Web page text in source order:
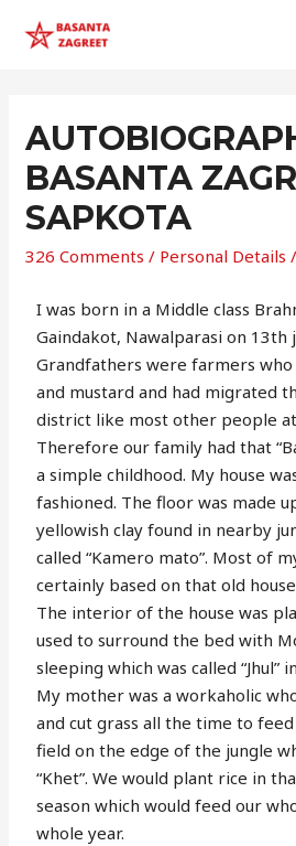
BASANTA
SAPKOTA
326 Comments / Personal Details
I was born in a Middle class
Gaindakot, Nawalparasi on 13th
Grandfathers were farmers
and mustard and had migrated
district like most other people
Therefore our family had that
a simple childhood. My house
fashioned. The floor was made
yellowish clay found in nearby
called “Kamero mato”. Most of
certainly based on that old
The interior of the house was
used to surround the bed with
sleeping which was called “Jhul”
My mother was a workaholic
and cut grass all the time to
field on the edge of the jungle
“Khet”. We would plant rice in
season which would feed our
whole year.